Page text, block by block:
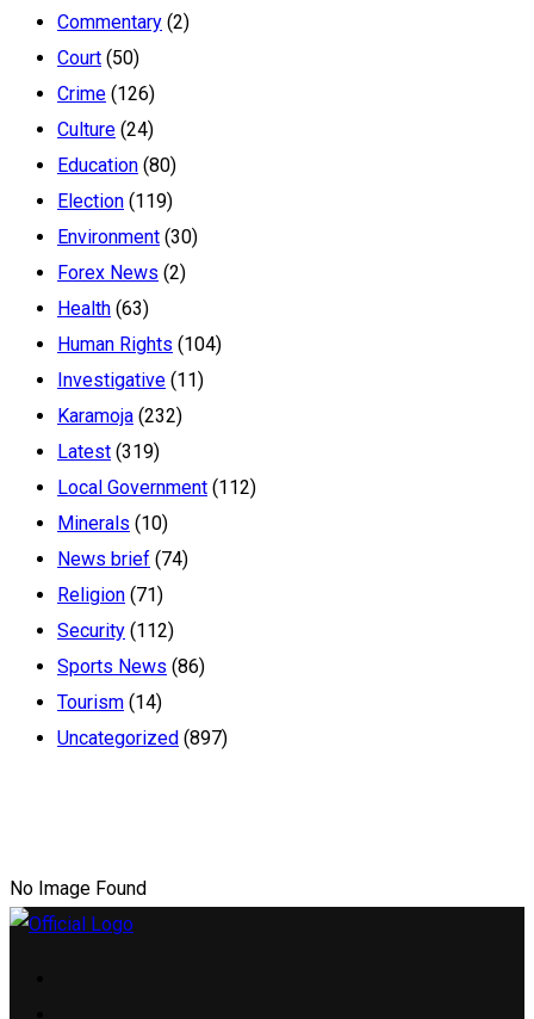
Commentary (2)
Court (50)
Crime (126)
Culture (24)
Education (80)
Election (119)
Environment (30)
Forex News (2)
Health (63)
Human Rights (104)
Investigative (11)
Karamoja (232)
Latest (319)
Local Government (112)
Minerals (10)
News brief (74)
Religion (71)
Security (112)
Sports News (86)
Tourism (14)
Uncategorized (897)
No Image Found